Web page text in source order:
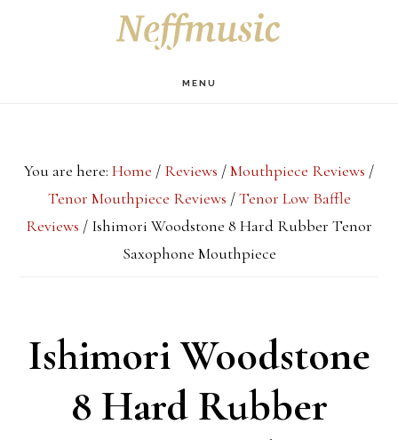
MENU
You are here: Home / Reviews /Mouthpiece Reviews /
Tenor Mouthpiece Reviews / Tenor Low Baffle
Reviews / Ishimori Woodstone 8 Hard Rubber Tenor
Saxophone Mouthpiece
Ishimori Woodstone
8 Hard Rubber